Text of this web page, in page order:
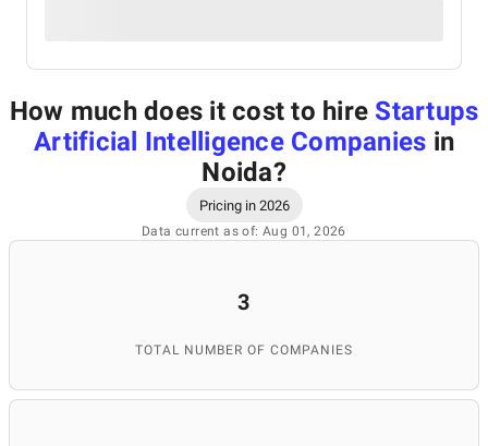
How much does it cost to hire Startups
Artificial Intelligence Companies in
Noida?
Pricing in 2026
Data current as of: Aug 01, 2026
3
TOTAL NUMBER OF COMPANIES